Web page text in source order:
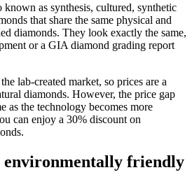
as synthesis, cultured, synthetic
that share the same physical and
diamonds. They look exactly the same,
or a GIA diamond grading report
lab-created market, so prices are a
diamonds. However, the price gap
the technology becomes more
can enjoy a 30% discount on
environmentally friendly